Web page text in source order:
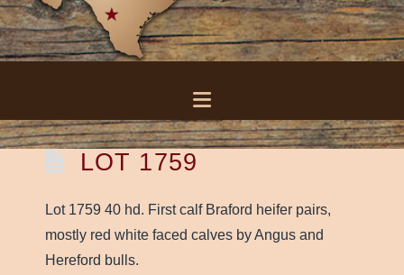
Navigation
LOT 1759
Lot 1759 40 hd. First calf Braford heifer pairs,
mostly red white faced calves by Angus and
Hereford bulls.